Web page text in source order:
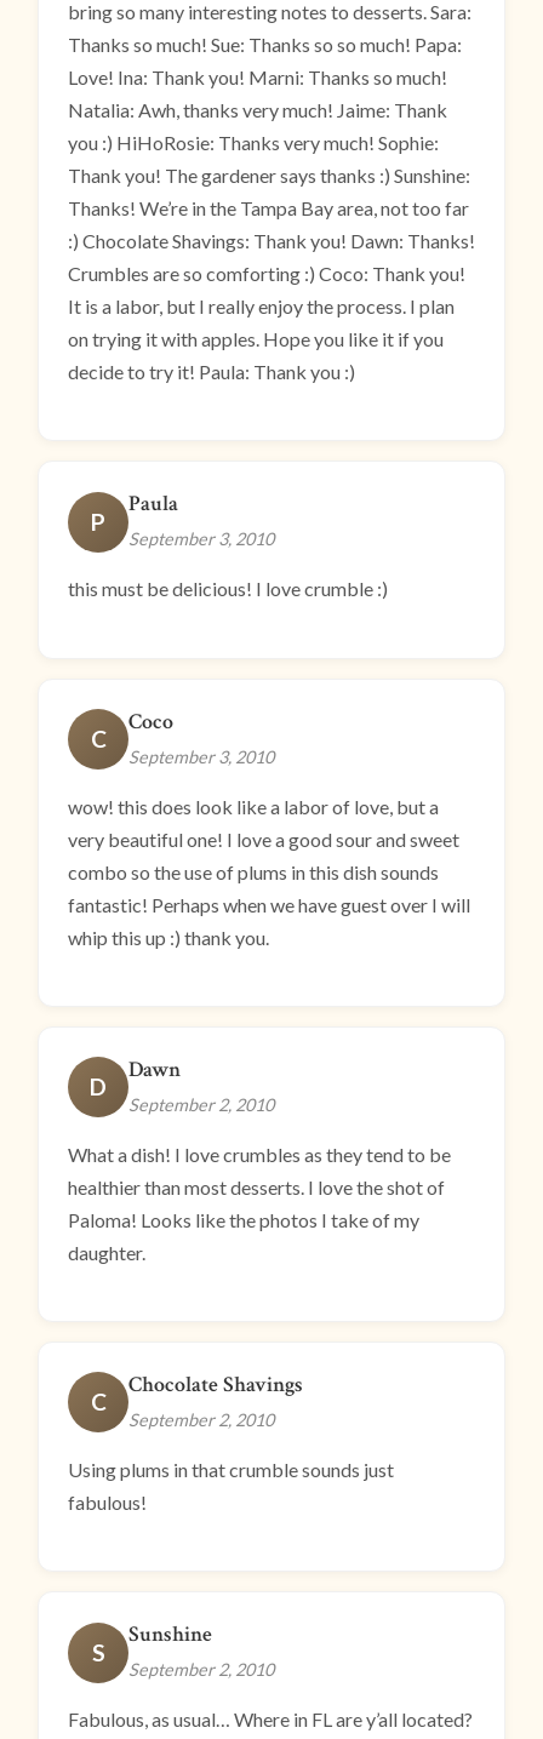
bring so many interesting notes to desserts. Sara:
Thanks so much! Sue: Thanks so so much! Papa:
Love! Ina: Thank you! Marni: Thanks so much!
Natalia: Awh, thanks very much! Jaime: Thank
you :) HiHoRosie: Thanks very much! Sophie:
Thank you! The gardener says thanks :) Sunshine:
Thanks! We’re in the Tampa Bay area, not too far
:) Chocolate Shavings: Thank you! Dawn: Thanks!
Crumbles are so comforting :) Coco: Thank you!
It is a labor, but I really enjoy the process. I plan
on trying it with apples. Hope you like it if you
decide to try it! Paula: Thank you :)
P
Paula
September 3, 2010
this must be delicious! I love crumble :)
C
Coco
September 3, 2010
wow! this does look like a labor of love, but a
very beautiful one! I love a good sour and sweet
combo so the use of plums in this dish sounds
fantastic! Perhaps when we have guest over I will
whip this up :) thank you.
D
Dawn
September 2, 2010
What a dish! I love crumbles as they tend to be
healthier than most desserts. I love the shot of
Paloma! Looks like the photos I take of my
daughter.
C
Chocolate Shavings
September 2, 2010
Using plums in that crumble sounds just
fabulous!
S
Sunshine
September 2, 2010
Fabulous, as usual… Where in FL are y’all located?